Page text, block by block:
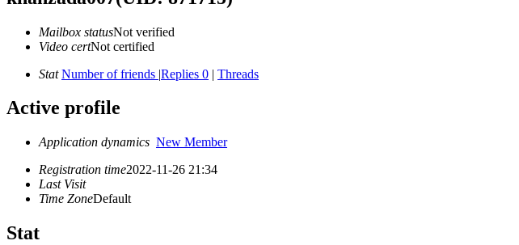
Mailbox statusNot verified
Video certNot certified
Stat Number of friends |Replies 0 | Threads
Active profile
Application dynamics New Member
Registration time2022-11-26 21:34
Last Visit
Time ZoneDefault
Stat